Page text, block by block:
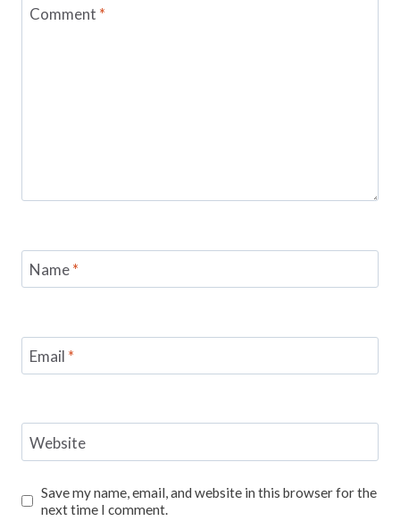
Comment *
Name*
Email *
Website
Save my name, email, and website in this browser for the
next time I comment.